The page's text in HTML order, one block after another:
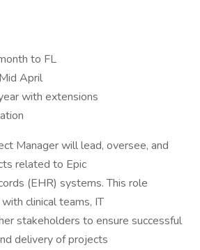
to FL
April
with extensions
Manager will lead, oversee, and
related to Epic
(EHR) systems. This role
clinical teams, IT
stakeholders to ensure successful
delivery of projects